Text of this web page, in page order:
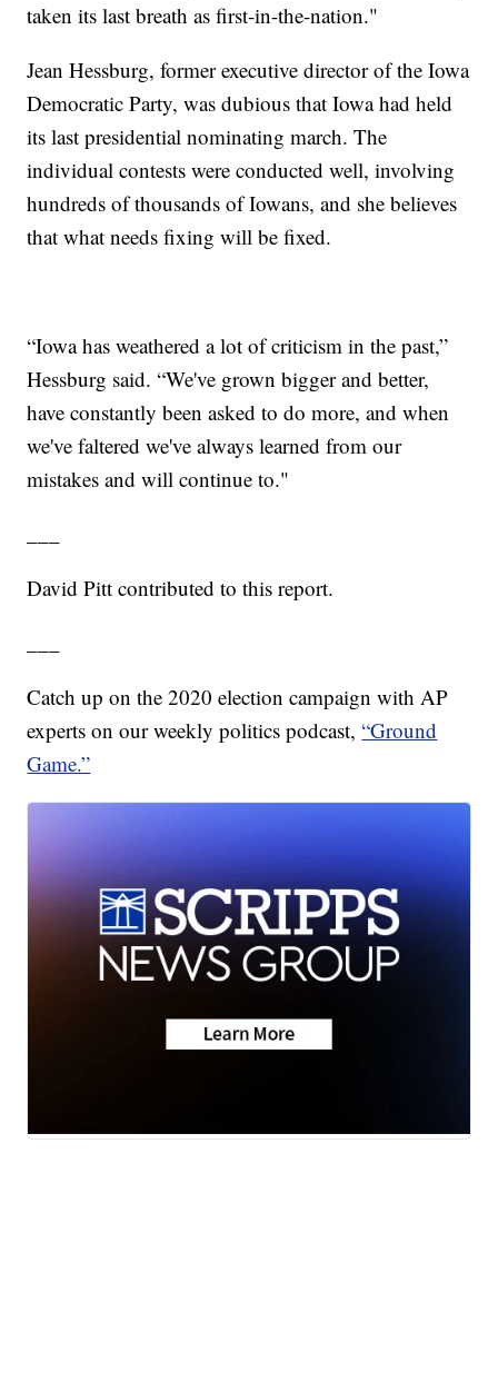
taken its last breath as first-in-the-nation."
Jean Hessburg, former executive director of the Iowa
Democratic Party, was dubious that Iowa had held
its last presidential nominating march. The
individual contests were conducted well, involving
hundreds of thousands of Iowans, and she believes
that what needs fixing will be fixed.
“Iowa has weathered a lot of criticism in the past,”
Hessburg said. “We've grown bigger and better,
have constantly been asked to do more, and when
we've faltered we've always learned from our
mistakes and will continue to."
David Pitt contributed to this report.
Catch up on the 2020 election campaign with AP
experts on our weekly politics podcast,“Ground
Game.”